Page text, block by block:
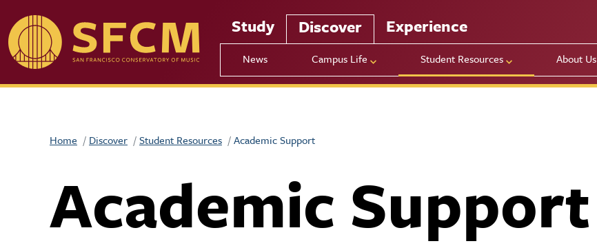
Study Discover Experience
News Campus Life Student Resources About Us
Home Discover Student Resources Academic Support
Academic Support